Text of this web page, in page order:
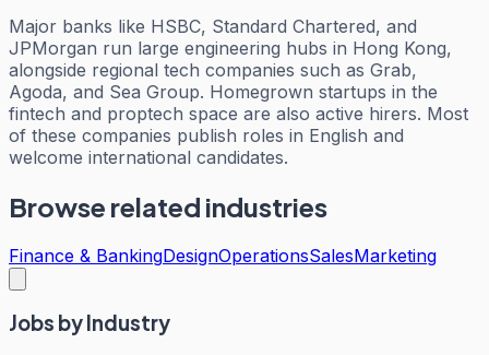
Major banks like HSBC, Standard Chartered, and
JPMorgan run large engineering hubs in Hong Kong,
alongside regional tech companies such as Grab,
Agoda, and Sea Group. Homegrown startups in the
fintech and proptech space are also active hirers. Most
of these companies publish roles in English and
welcome international candidates.
Browse related industries
Finance & BankingDesignOperationsSalesMarketing
Jobs by Industry